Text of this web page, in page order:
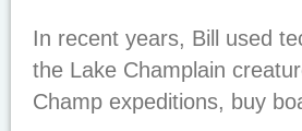
In recent years, Bill used
the Lake Champlain
Champ expeditions, buy